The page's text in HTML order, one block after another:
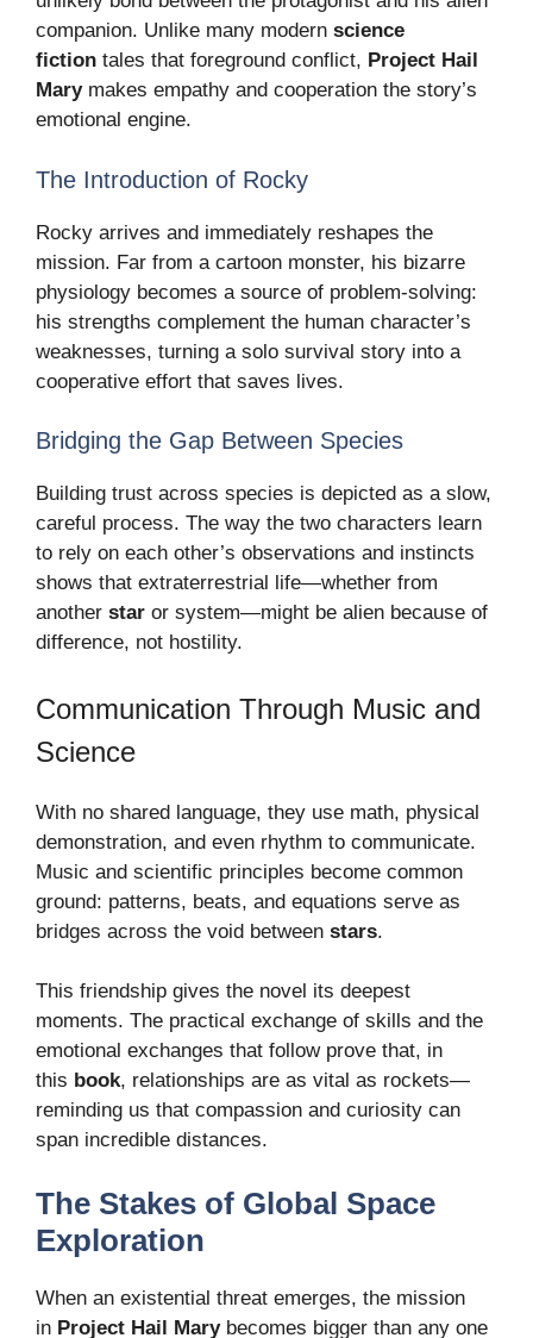
companion. Unlike many modern science
fiction tales that foreground conflict, Project Hail
Marymakes empathy and cooperation the story’s
emotional engine.
The Introduction of Rocky
Rocky arrives and immediately reshapes the
mission. Far from a cartoon monster, his bizarre
physiology becomes a source of problem-solving:
his strengths complement the human character’s
weaknesses, turning a solo survival story into a
cooperative effort that saves lives.
Bridging the Gap Between Species
Building trust across species is depicted as a slow,
careful process. The way the two characters learn
to rely on each other’s observations and instincts
shows that extraterrestrial life—whether from
another star or system—might be alien because of
difference, not hostility.
Communication Through Music and
Science
With no shared language, they use math, physical
demonstration, and even rhythm to communicate.
Music and scientific principles become common
ground: patterns, beats, and equations serve as
bridges across the void between stars.
This friendship gives the novel its deepest
moments. The practical exchange of skills and the
emotional exchanges that follow prove that, in
this book, relationships are as vital as rockets—
reminding us that compassion and curiosity can
span incredible distances.
The Stakes of Global Space
Exploration
When an existential threat emerges, the mission
in Project Hail Marybecomes bigger than any one